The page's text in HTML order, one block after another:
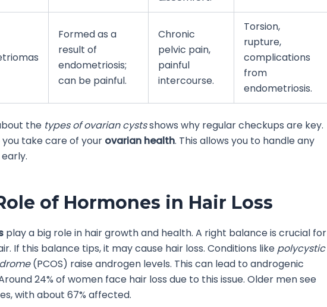
Formed as a
result of
endometriosis;
can be painful.
Chronic
pelvic pain,
painful
intercourse.
Torsion,
rupture,
complications
from
endometriosis.
the types of ovarian cystsshows why regular checkups are key.
you take care of your ovarian health. This allows you to handle any
of Hormones in Hair Loss
play a big role in hair growth and health. A right balance is crucial for
If this balance tips, it may cause hair loss. Conditions like polycystic
(PCOS) raise androgen levels. This can lead to androgenic
24% of women face hair loss due to this issue. Older men see
with about 67% affected.